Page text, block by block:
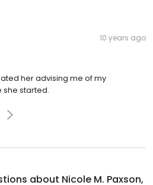
10 years ago
her advising me of my
started.
about Nicole M. Paxson,